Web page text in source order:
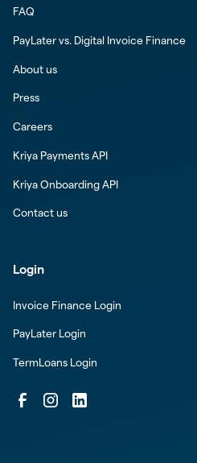
FAQ
PayLater vs. Digital Invoice Finance
About us
Press
Careers
Kriya Payments API
Kriya Onboarding API
Contact us
Login
Invoice Finance Login
PayLater Login
TermLoans Login